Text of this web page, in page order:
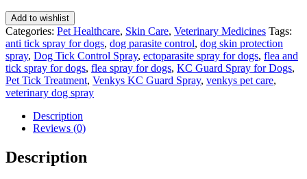
quantity
Add to wishlist
Categories: Pet Healthcare, Skin Care, Veterinary Medicines Tags:
anti tick spray for dogs, dog parasite control, dog skin protection
spray, Dog Tick Control Spray, ectoparasite spray for dogs, flea and
tick spray for dogs, flea spray for dogs, KC Guard Spray for Dogs,
Pet Tick Treatment, Venkys KC Guard Spray, venkys pet care,
veterinary dog spray
Description
Reviews (0)
Description